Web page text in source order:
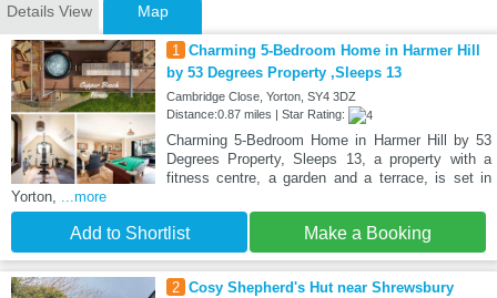
Details View Map
1 Charming 5-Bedroom Home in Harmer Hill
by 53 Degrees Property ,Sleeps 13
Cambridge Close, Yorton, SY4 3DZ
Distance:0.87 miles | Star Rating:
Charming 5-Bedroom Home in Harmer Hill by 53
Degrees Property, Sleeps 13, a property with a
fitness centre, a garden and a terrace, is set in
Yorton, ...more
Add to Shortlist Make a Booking
2 Cosy Shepherd's Hut near Shrewsbury